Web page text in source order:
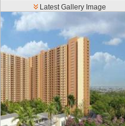
Latest Gallery Image